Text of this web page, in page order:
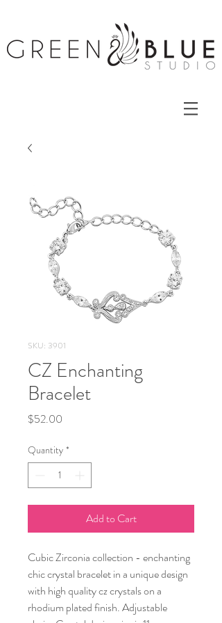
SKU: 3901
CZ Enchanting
Bracelet
$52.00
Quantity *
Add to Cart
Cubic Zirconia collection - enchanting
chic crystal bracelet in a unique design
with high quality cz crystals on a
rhodium plated finish. Adjustable